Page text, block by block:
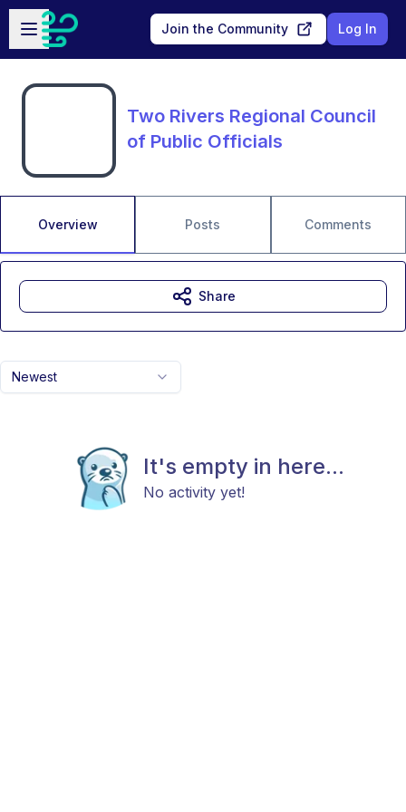
Skip to main content
Open sidebar
Join the Community Log In
Two Rivers Regional Council
of Public Officials
Overview Posts Comments
Newest
It's empty in here...
No activity yet!
Share